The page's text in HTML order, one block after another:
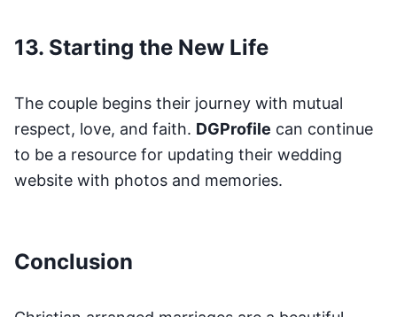
13. Starting the New Life
The couple begins their journey with mutual
respect, love, and faith. DGProfile can continue
to be a resource for updating their wedding
website with photos and memories.
Conclusion